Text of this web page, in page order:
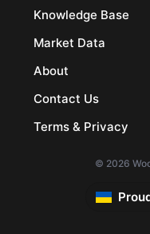
Knowledge Base
Market Data
About
Contact Us
Terms & Privacy
© 2026